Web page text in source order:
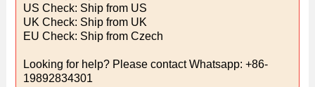
US Check: Ship from US
UK Check: Ship from UK
EU Check: Ship from Czech
Looking for help? Please contact Whatsapp: +86-
19892834301